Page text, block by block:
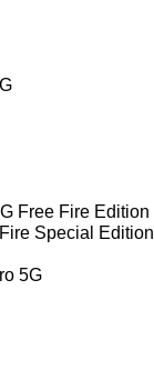
Free Fire Edition
Special Edition
5G